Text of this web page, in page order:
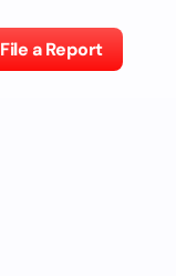
File a Report